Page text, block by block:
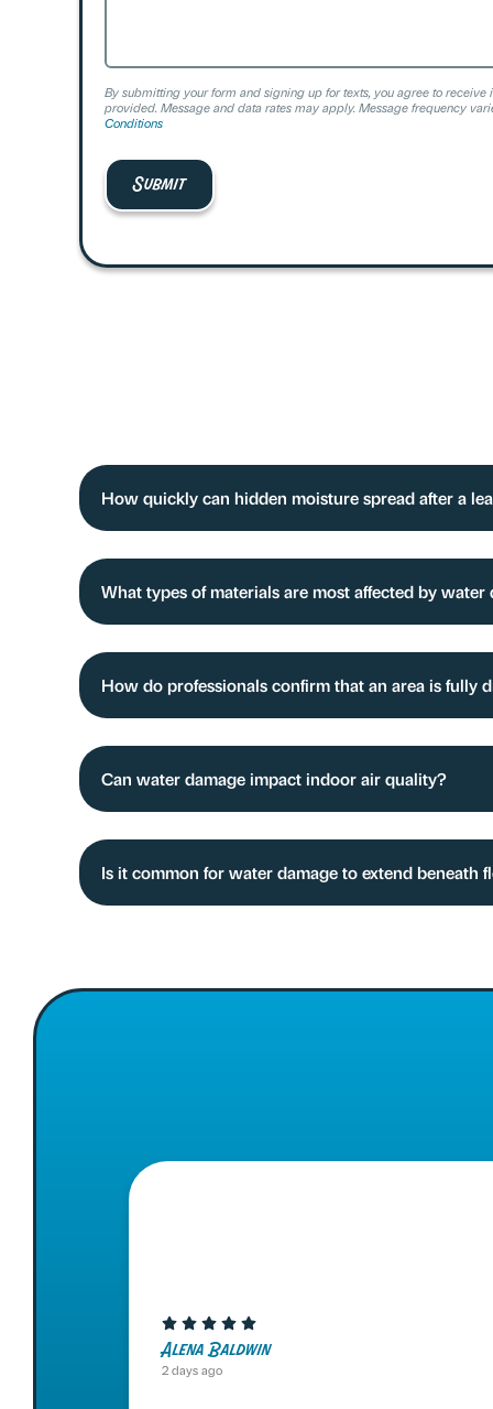
By submitting your form and signing up for texts, you agree to
provided. Message and data rates may apply. Message frequency
Conditions
How quickly can hidden moisture spread after a
What types of materials are most affected by water
How do professionals confirm that an area is fully
Can water damage impact indoor air quality?
Is it common for water damage to extend beneath
Alena Baldwin
2 days ago